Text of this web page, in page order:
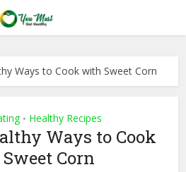
Ways to Cook with Sweet Corn
• Healthy Recipes
Ways to Cook
Corn